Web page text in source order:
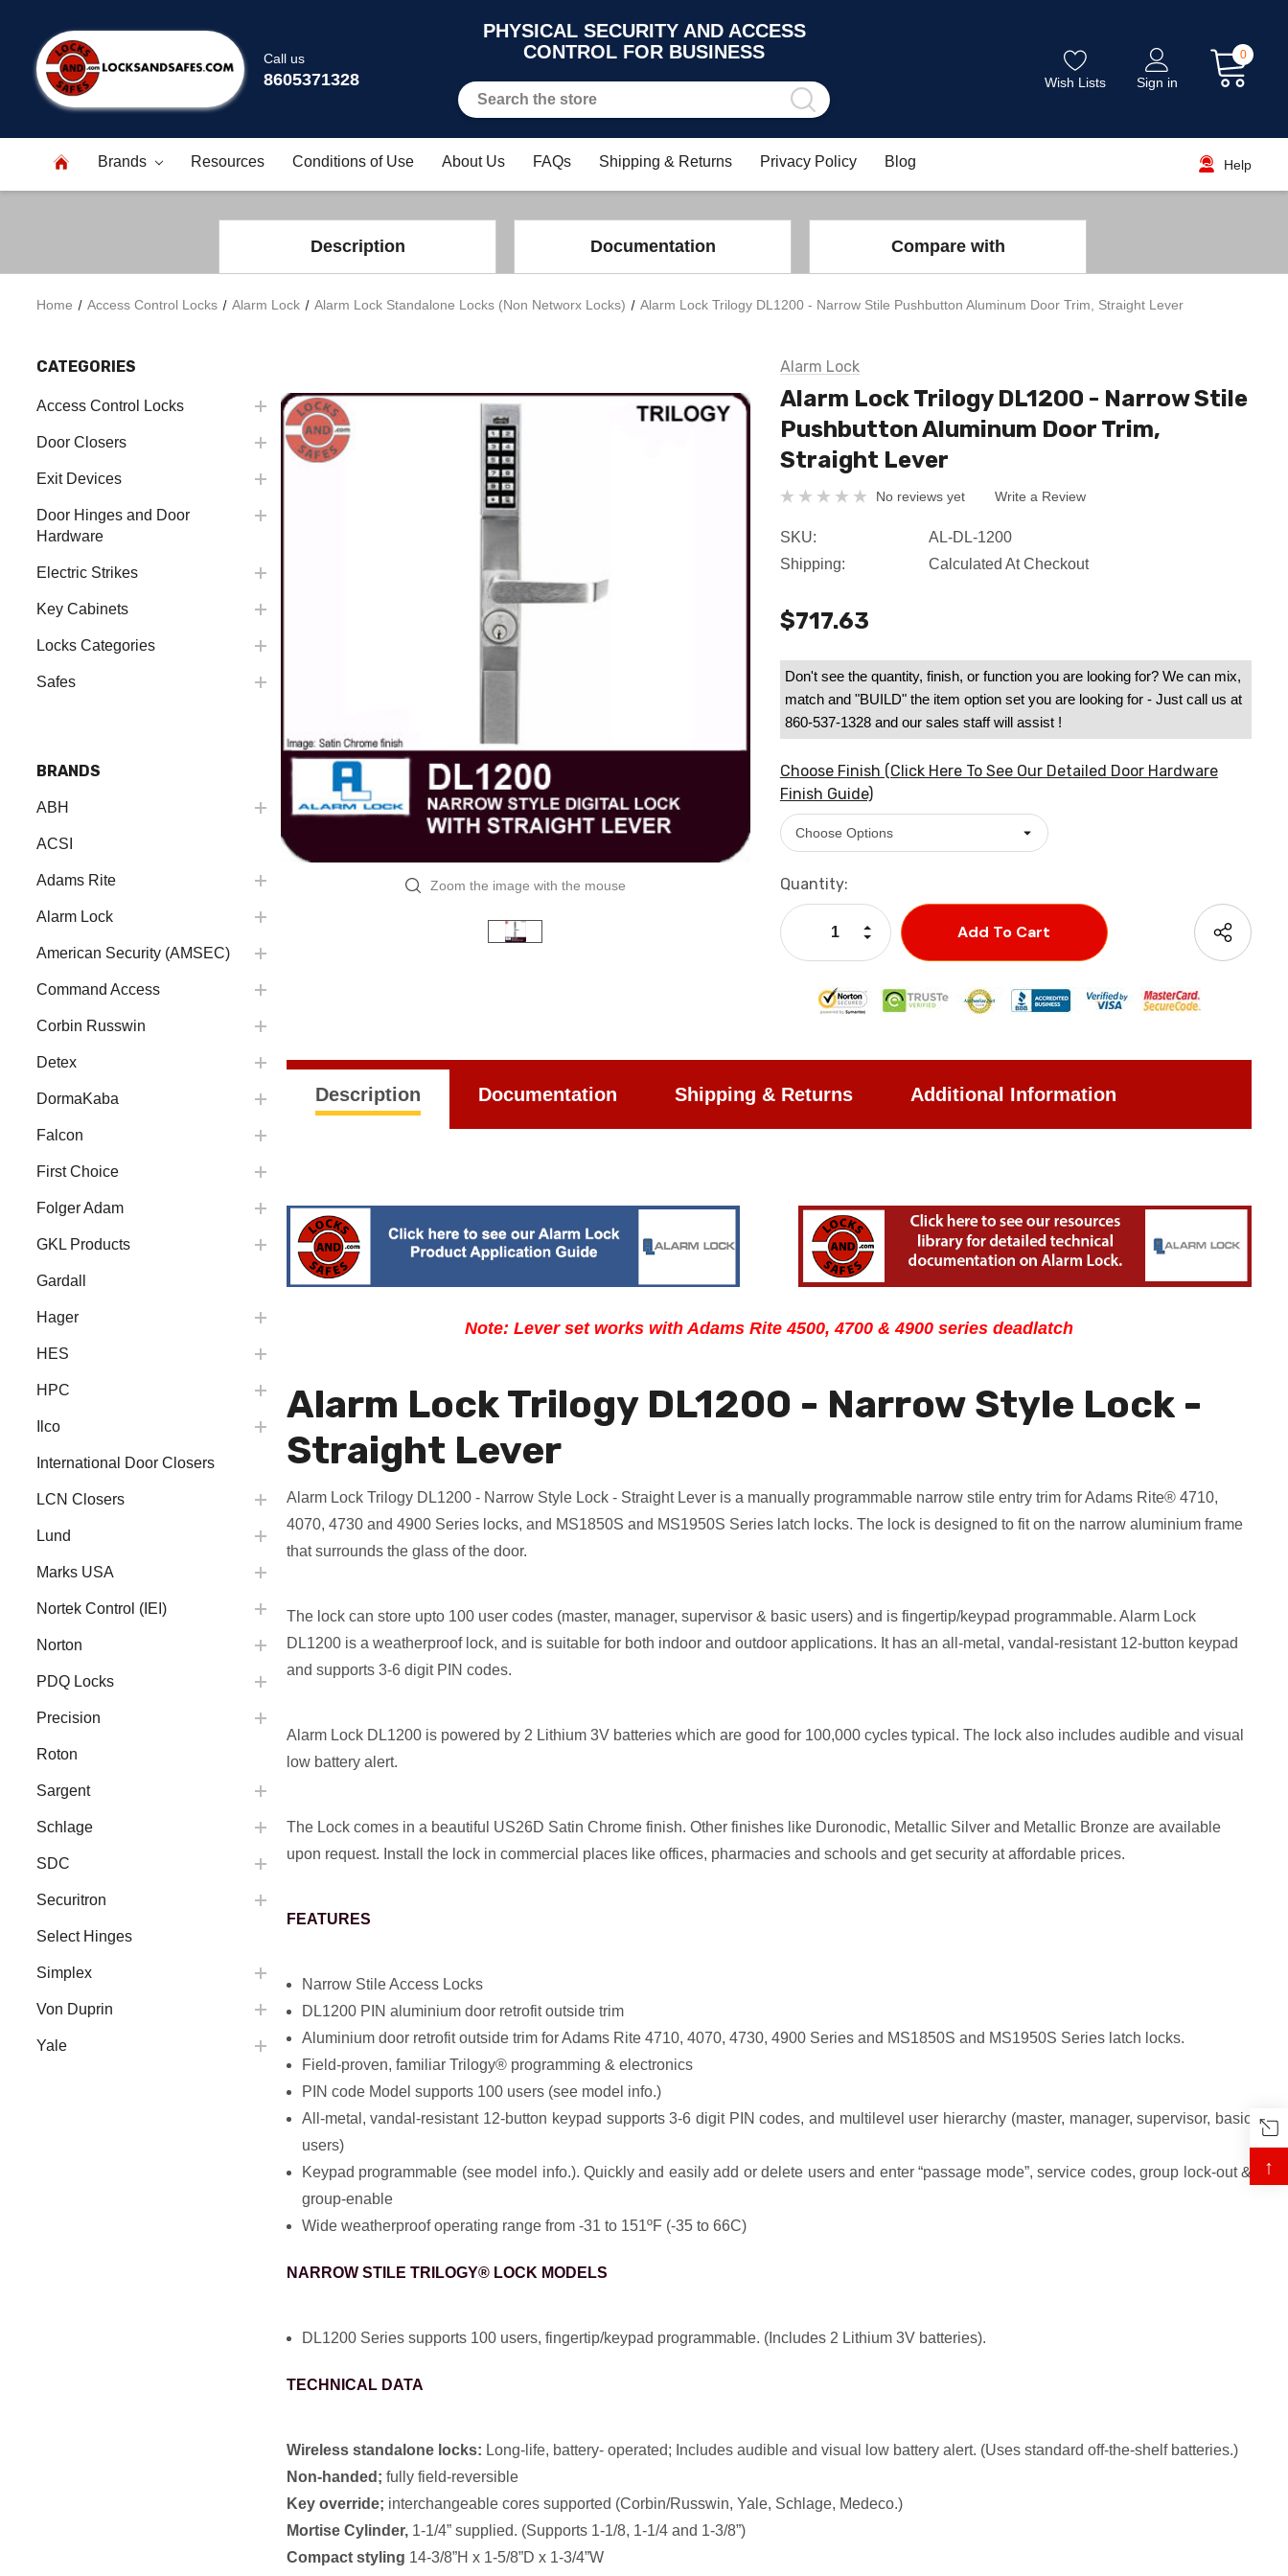
Call us
8605371328
PHYSICAL SECURITY AND ACCESS
CONTROL FOR BUSINESS
Wish Lists Sign in
0
Brands Resources Conditions of Use About Us FAQs Shipping & Returns Privacy Policy Blog Help
Description Documentation Compare with
Home Access Control Locks Alarm Lock Alarm Lock Standalone Locks (Non Networx Locks) Alarm Lock Trilogy DL1200 - Narrow Stile Pushbutton Aluminum Door Trim, Straight Lever
CATEGORIES
Access Control Locks
Door Closers
Exit Devices
Door Hinges and Door
Hardware
Electric Strikes
Key Cabinets
Locks Categories
Safes
BRANDS
ABH
ACSI
Adams Rite
Alarm Lock
American Security (AMSEC)
Command Access
Corbin Russwin
Detex
DormaKaba
Falcon
First Choice
Folger Adam
GKL Products
Gardall
Hager
HES
HPC
Ilco
International Door Closers
LCN Closers
Lund
Marks USA
Nortek Control (IEI)
Norton
PDQ Locks
Precision
Roton
Sargent
Schlage
SDC
Securitron
Select Hinges
Simplex
Von Duprin
Yale
Zoom the image with the mouse
Alarm Lock
Alarm Lock Trilogy DL1200 - Narrow Stile
Pushbutton Aluminum Door Trim,
Straight Lever
No reviews yet Write a Review
SKU:
AL-DL-1200
Shipping:
Calculated At Checkout
$717.63
Don't see the quantity, finish, or function you are looking for? We can mix,
match and "BUILD" the item option set you are looking for - Just call us at
860-537-1328 and our sales staff will assist !
Choose Finish (Click Here To See Our Detailed Door Hardware
Finish Guide)
Current
Stock:
Quantity:
Decrease Quantity:
Increase Quantity:
Description Documentation Shipping & Returns Additional Information
Note: Lever set works with Adams Rite 4500, 4700 & 4900 series deadlatch
Alarm Lock Trilogy DL1200 - Narrow Style Lock -
Straight Lever
Alarm Lock Trilogy DL1200 - Narrow Style Lock - Straight Lever is a manually programmable narrow stile entry trim for Adams Rite® 4710,
4070, 4730 and 4900 Series locks, and MS1850S and MS1950S Series latch locks. The lock is designed to fit on the narrow aluminium frame
that surrounds the glass of the door.
The lock can store upto 100 user codes (master, manager, supervisor & basic users) and is fingertip/keypad programmable. Alarm Lock
DL1200 is a weatherproof lock, and is suitable for both indoor and outdoor applications. It has an all-metal, vandal-resistant 12-button keypad
and supports 3-6 digit PIN codes.
Alarm Lock DL1200 is powered by 2 Lithium 3V batteries which are good for 100,000 cycles typical. The lock also includes audible and visual
low battery alert.
The Lock comes in a beautiful US26D Satin Chrome finish. Other finishes like Duronodic, Metallic Silver and Metallic Bronze are available
upon request. Install the lock in commercial places like offices, pharmacies and schools and get security at affordable prices.
FEATURES
Narrow Stile Access Locks
DL1200 PIN aluminium door retrofit outside trim
Aluminium door retrofit outside trim for Adams Rite 4710, 4070, 4730, 4900 Series and MS1850S and MS1950S Series latch locks.
Field-proven, familiar Trilogy® programming & electronics
PIN code Model supports 100 users (see model info.)
All-metal, vandal-resistant 12-button keypad supports 3-6 digit PIN codes, and multilevel user hierarchy (master, manager, supervisor, basic
users)
Keypad programmable (see model info.). Quickly and easily add or delete users and enter “passage mode”, service codes, group lock-out &
group-enable
Wide weatherproof operating range from -31 to 151ºF (-35 to 66C)
NARROW STILE TRILOGY® LOCK MODELS
DL1200 Series supports 100 users, fingertip/keypad programmable. (Includes 2 Lithium 3V batteries).
TECHNICAL DATA
Wireless standalone locks: Long-life, battery- operated; Includes audible and visual low battery alert. (Uses standard off-the-shelf batteries.)
Non-handed; fully field-reversible
Key override; interchangeable cores supported (Corbin/Russwin, Yale, Schlage, Medeco.)
Mortise Cylinder,1-1/4” supplied. (Supports 1-1/8, 1-1/4 and 1-3/8”)
Compact styling 14-3/8”H x 1-5/8”D x 1-3/4”W
↑